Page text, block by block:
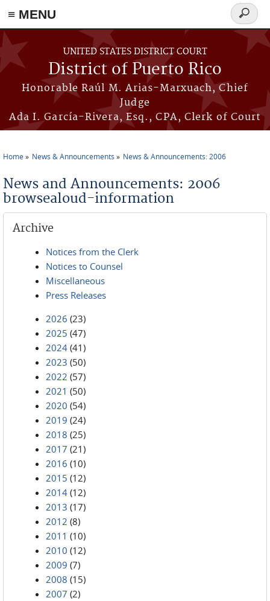
≡ MENU
Skip to main content
UNITED STATES DISTRICT COURT
District of Puerto Rico
Honorable Raúl M. Arias-Marxuach, Chief
Judge
Ada I. García-Rivera, Esq., CPA, Clerk of Court
Search
form
Home News & Announcements News & Announcements: 2006
News and Announcements: 2006
browsealoud-information
Archive
Notices from the Clerk
Notices to Counsel
Miscellaneous
Press Releases
2026 (23)
2025 (47)
2024 (41)
2023 (50)
2022 (57)
2021 (50)
2020 (54)
2019 (24)
2018 (25)
2017 (21)
2016 (10)
2015 (12)
2014 (12)
2013 (17)
2012 (8)
2011 (10)
2010 (12)
2009 (7)
2008 (15)
2007 (2)